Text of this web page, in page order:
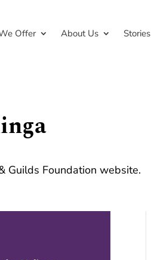
Offer About Us Stories
Guilds Foundation website.